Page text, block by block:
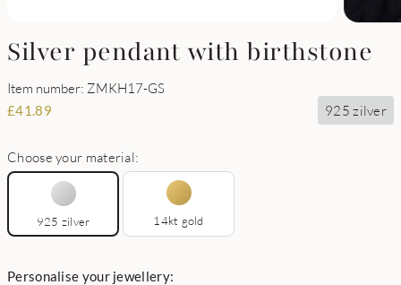
Silver pendant with birthstone
Item number: ZMKH17-GS
£41.89 925 zilver
Choose your material:
925 zilver 14kt gold
Personalise your jewellery: